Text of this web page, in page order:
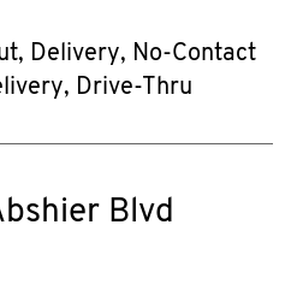
Delivery, No-Contact
Drive-Thru
Blvd